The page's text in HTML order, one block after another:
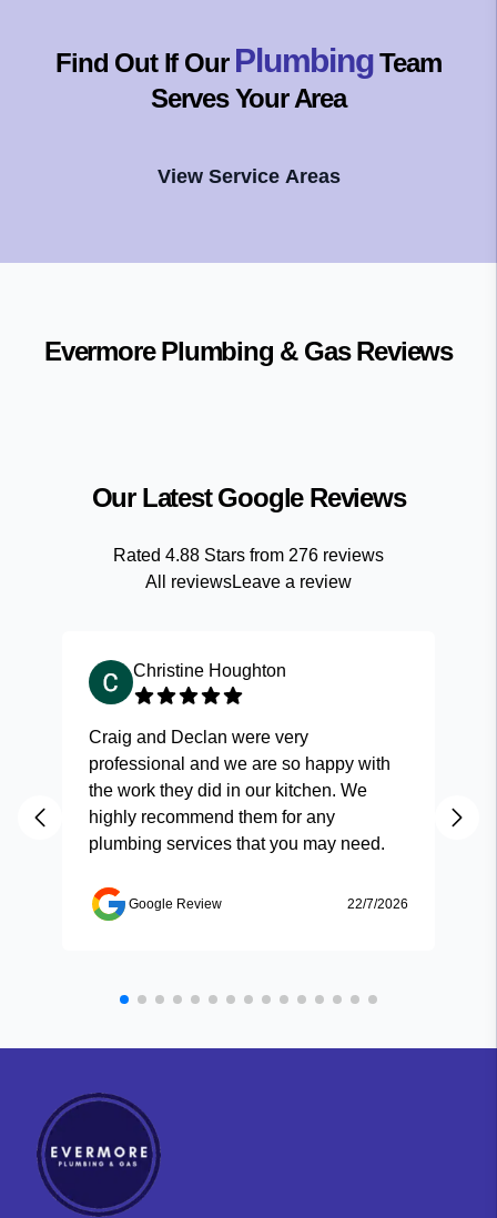
Find Out If Our PlumbingTeam
Serves Your Area
View Service Areas
Evermore Plumbing & GasReviews
Our Latest Google Reviews
Rated 4.88 Stars from 276 reviews
All reviewsLeave a review
Christine Houghton
Craig and Declan were very
professional and we are so happy with
the work they did in our kitchen. We
highly recommend them for any
plumbing services that you may need.
Google Review 22/7/2026